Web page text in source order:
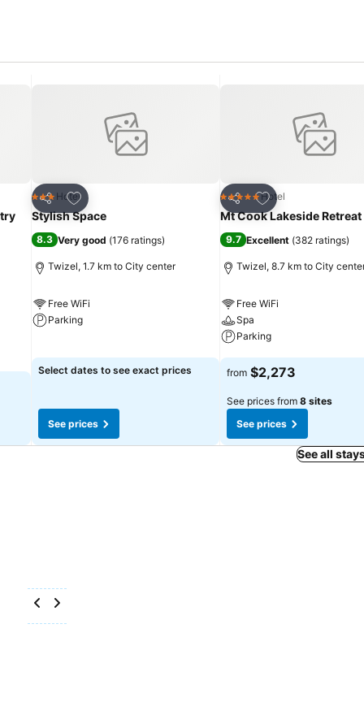
Share
Add to favorites
3 StarsHotel
Stylish Space
8.3 Very good (176 ratings)
Twizel, 1.7 km to City center
Free WiFi
Parking
Select dates to see exact prices
See prices
Share
Add to favorites
5 Stars Hotel
Mt Cook Lakeside Retreat
9.7 Excellent (382 ratings)
Twizel, 8.7 km to City
Free WiFi
Spa
Parking
See prices
from $2,273
See prices from 8 sites
See prices
See all